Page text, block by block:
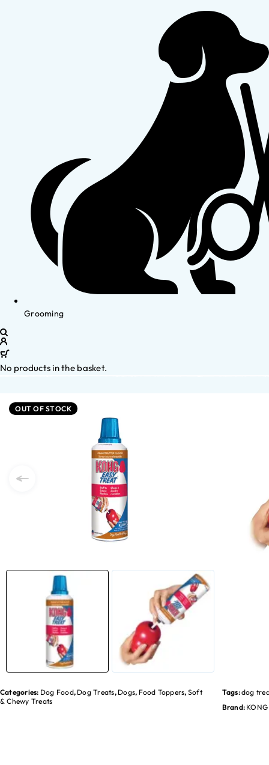
Grooming
No products in the basket.
OUT OF STOCK
Categories: Dog Food, Dog Treats, Dogs, Food Toppers, Soft
& Chewy Treats
Tags:dog
Brand: KONG